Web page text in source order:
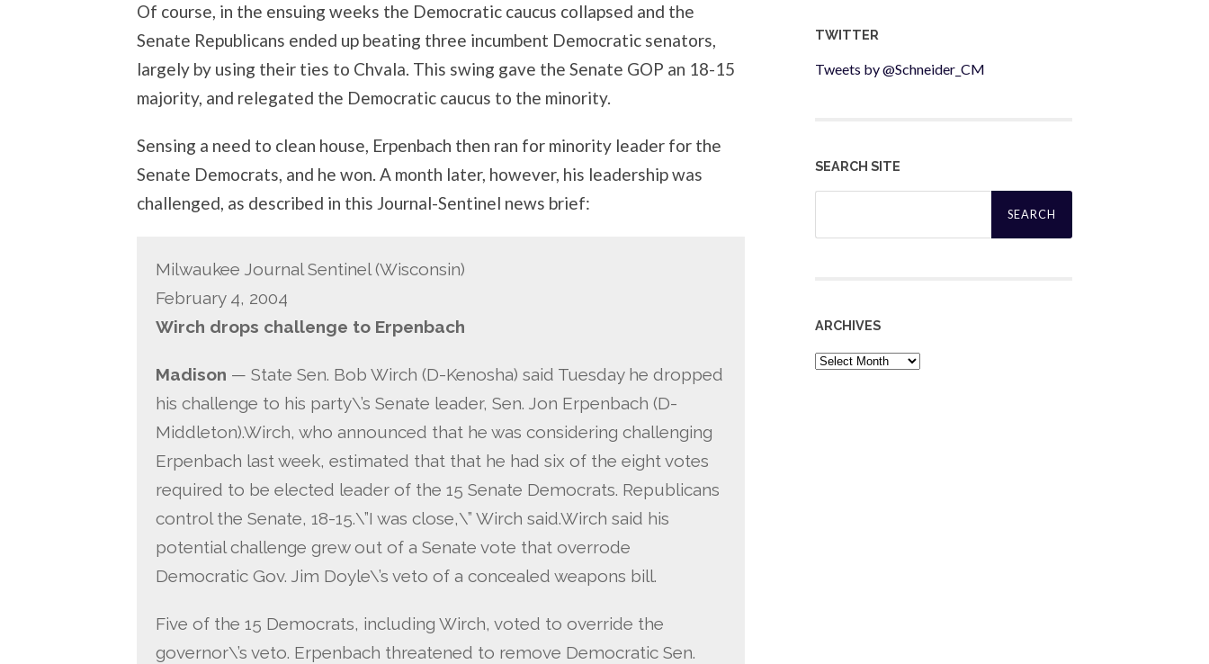
Of course, in the ensuing weeks the Democratic caucus collapsed and the
Senate Republicans ended up beating three incumbent Democratic senators,
largely by using their ties to Chvala. This swing gave the Senate GOP an 18-15
majority, and relegated the Democratic caucus to the minority.
Sensing a need to clean house, Erpenbach then ran for minority leader for the
Senate Democrats, and he won. A month later, however, his leadership was
challenged, as described in this Journal-Sentinel news brief:
Milwaukee Journal Sentinel (Wisconsin)
February 4, 2004
Wirch drops challenge to Erpenbach
Madison — State Sen. Bob Wirch (D-Kenosha) said Tuesday he dropped
his challenge to his party\’s Senate leader, Sen. Jon Erpenbach (D-
Middleton).Wirch, who announced that he was considering challenging
Erpenbach last week, estimated that that he had six of the eight votes
required to be elected leader of the 15 Senate Democrats. Republicans
control the Senate, 18-15.\”I was close,\” Wirch said.Wirch said his
potential challenge grew out of a Senate vote that overrode
Democratic Gov. Jim Doyle\’s veto of a concealed weapons bill.
Five of the 15 Democrats, including Wirch, voted to override the
governor\’s veto. Erpenbach threatened to remove Democratic Sen.
TWITTER
Tweets by @Schneider_CM
SEARCH SITE
Search
ARCHIVES
Archives